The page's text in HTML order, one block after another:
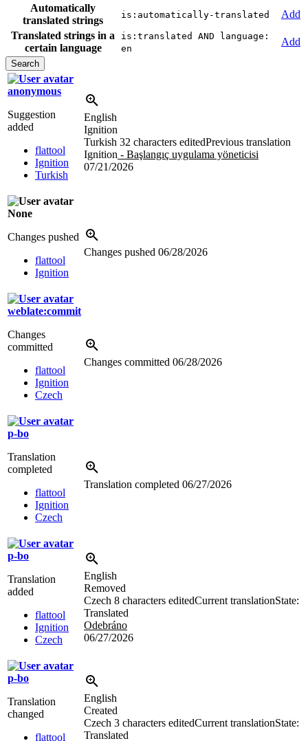
Automatically
translated strings
is:automatically-translated
Add
Translated strings in a
certain language
is:translated AND language:
en
Add
anonymous
Suggestion
added
flattool
Ignition
Turkish
English
Ignition
Turkish 32 characters editedPrevious translation
Ignition - Başlangıç uygulama yöneticisi
07/21/2026
None
Changes pushed
flattool
Ignition
Changes pushed 06/28/2026
weblate:commit
Changes
committed
flattool
Ignition
Czech
Changes committed 06/28/2026
p-bo
Translation
completed
flattool
Ignition
Czech
Translation completed 06/27/2026
p-bo
Translation
added
flattool
Ignition
Czech
English
Removed
Czech 8 characters editedCurrent translationState:
Translated
Odebráno
06/27/2026
p-bo
Translation
changed
flattool
English
Created
Czech 3 characters editedCurrent translationState:
Translated